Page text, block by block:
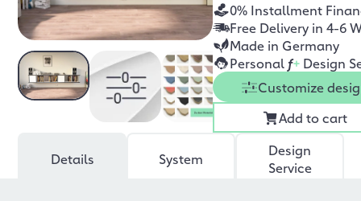
0% Installment
Free Delivery in 4-6
Made in Germany
Personal f+ Design
Customize
Add to cart
Details System
Design
Service